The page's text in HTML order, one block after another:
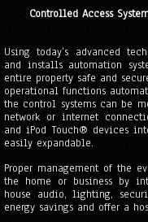
Controlled Access
Using today’s advanced
and installs automation
entire property safe and
operational functions
the control systems can be
network or internet
and iPod Touch® devices
easily expandable.
Proper management of the
the home or business by
house audio, lighting,
energy savings and offer a